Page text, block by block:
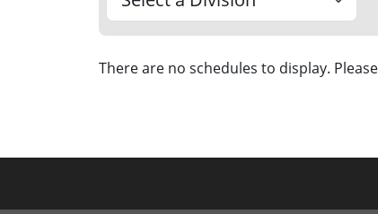
There are no schedules to display.